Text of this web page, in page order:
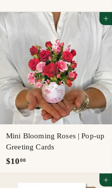
.
Add to cart
Mini Blooming Roses | Pop-up
Greeting Cards
$10 00$
1
Add to cart